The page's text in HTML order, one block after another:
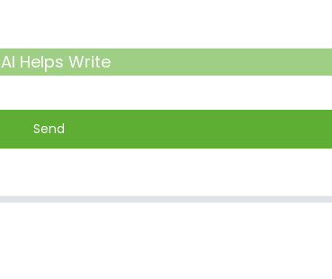
AI Helps Write
Send